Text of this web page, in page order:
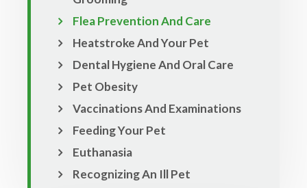
Flea Prevention And Care
Heatstroke And Your Pet
Dental Hygiene And Oral Care
Pet Obesity
Vaccinations And Examinations
Feeding Your Pet
Euthanasia
Recognizing An Ill Pet